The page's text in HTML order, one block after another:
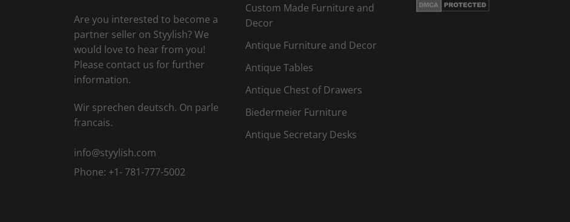
Are you interested to become a
partner seller on Styylish? We
would love to hear from you!
Please contact us for further
information.
Wir sprechen deutsch. On parle
francais.
info@styylish.com
Phone: +1- 781-777-5002
Custom Made Furniture and
Decor
Antique Furniture and Decor
Antique Tables
Antique Chest of Drawers
Biedermeier Furniture
Antique Secretary Desks